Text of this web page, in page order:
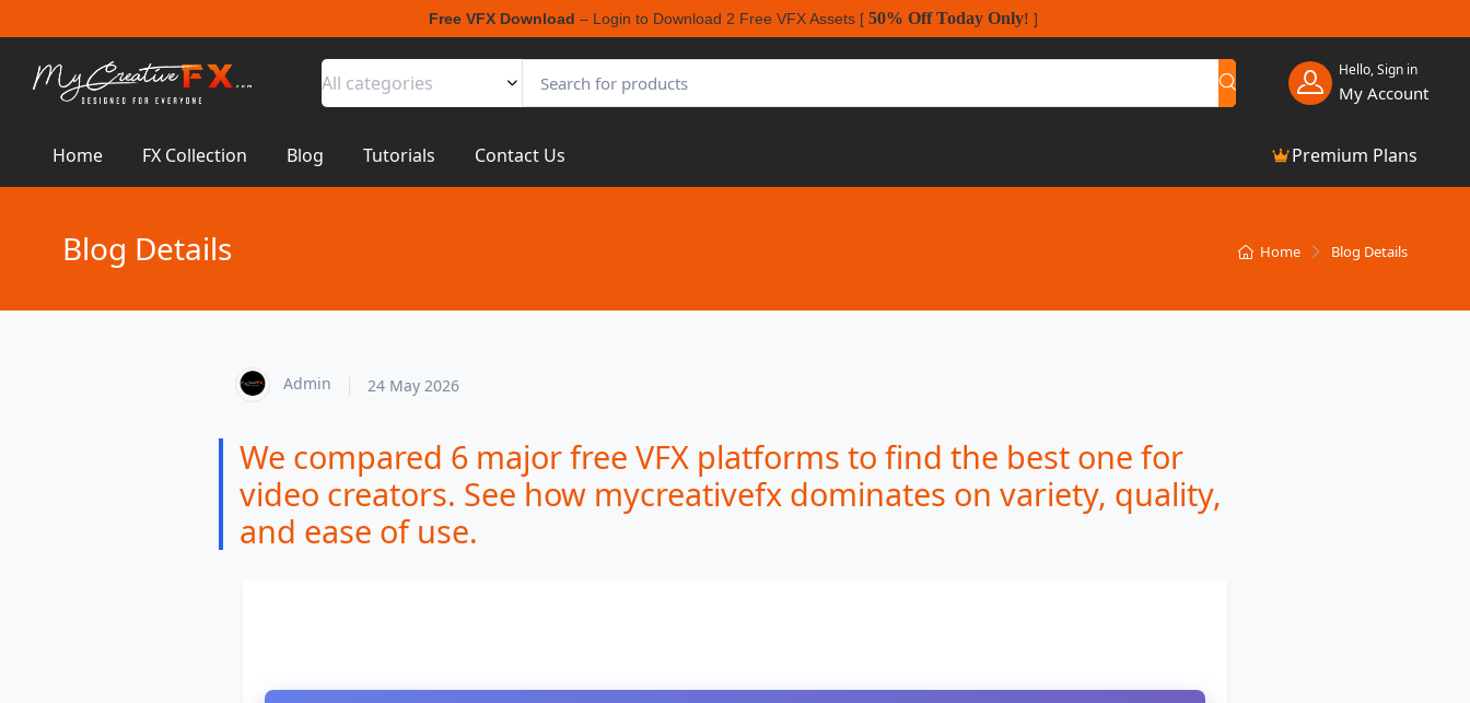
Free VFX Download – Login to Download 2 Free VFX Assets [ 50% Off Today Only! ]
All categories
Hello, Sign in
My Account
Home FX Collection Blog Tutorials Contact Us Premium Plans
Home Blog Details
Blog Details
Admin 24 May 2026
We compared 6 major free VFX platforms to find the best one for
video creators. See how mycreativefx dominates on variety, quality,
and ease of use.